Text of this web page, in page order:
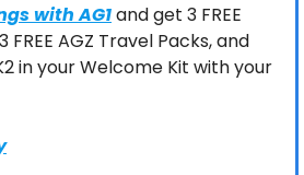
with AG1 and get 3 FREE
FREE AGZ Travel Packs, and
in your Welcome Kit with your